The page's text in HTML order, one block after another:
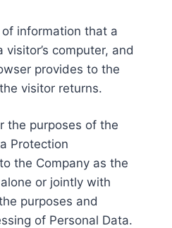
information that a
computer, and
provides to the
visitor returns.
the purposes of the
Protection
the Company as the
or jointly with
purposes and
of Personal Data.